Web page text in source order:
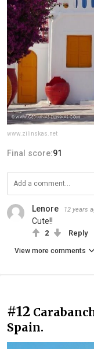
www.zilinskas.net
Final score:91
Lenore 12 years
Cute!!
2 Reply
View more comments
#12
Spain.